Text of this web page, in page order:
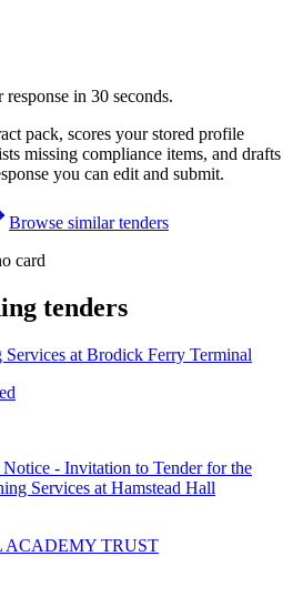
in 30 seconds.
pack, scores your stored profile
missing compliance items, and drafts
you can edit and submit.
Browse similar tenders
card
tenders
at Brodick Ferry Terminal
Notice - Invitation to Tender for the
Services at Hamstead Hall
TRUST